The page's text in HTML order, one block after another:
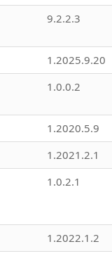
9.2.2.3
1.2025.9.20
1.0.0.2
1.2020.5.9
1.2021.2.1
1.0.2.1
1.2022.1.2